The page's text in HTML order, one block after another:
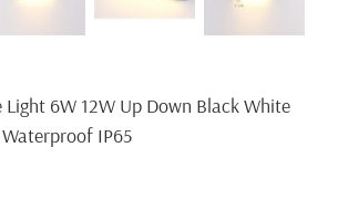
Light 6W 12W Up Down Black White
IP65